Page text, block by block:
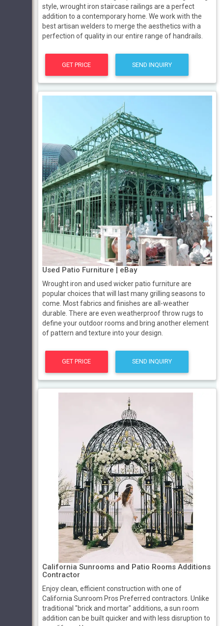
style, wrought iron staircase railings are a perfect
addition to a contemporary home. We work with the
best artisan welders to merge the aesthetics with a
perfection of quality in our entire range of handrails.
GET PRICE SEND INQUIRY
Used Patio Furniture | eBay
Wrought iron and used wicker patio furniture are
popular choices that will last many grilling seasons to
come. Most fabrics and finishes are all-weather
durable. There are even weatherproof throw rugs to
define your outdoor rooms and bring another element
of pattern and texture into your design.
GET PRICE SEND INQUIRY
California Sunrooms and Patio Rooms Additions
Contractor
Enjoy clean, efficient construction with one of
California Sunroom Pros Preferred contractors. Unlike
traditional "brick and mortar" additions, a sun room
addition can be built quicker and with less disruption to